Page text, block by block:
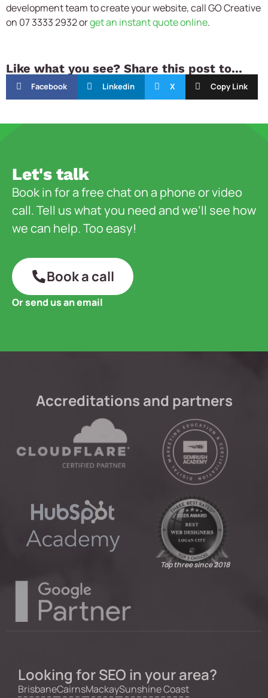
development team to create your website, call GO Creative
on 07 3333 2932 orget an instant quote online.
Like what you see? Share this post to...
Facebook Linkedin X Copy Link
Let's talk
Book in for a free chat on a phone or video
call. Tell us what you need and we’ll see how
we can help. Too easy!
Book a call
Or send us an email
Accreditations and partners
Top three since 2018
Looking for SEO in your area?
BrisbaneCairnsMackaySunshine Coast